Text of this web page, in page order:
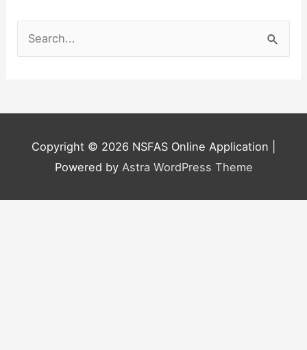
Copyright © 2026 NSFAS Online Application
Powered by Astra WordPress Theme